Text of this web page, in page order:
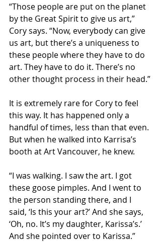
“Those people are put on the planet
by the Great Spirit to give us art,”
Cory says. “Now, everybody can give
us art, but there’s a uniqueness to
these people where they have to do
art. They have to do it. There’s no
other thought process in their head.”
It is extremely rare for Cory to feel
this way. It has happened only a
handful of times, less than that even.
But when he walked into Karrisa’s
booth at Art Vancouver, he knew.
“I was walking. I saw the art. I got
these goose pimples. And I went to
the person standing there, and I
said, ‘Is this your art?’ And she says,
‘Oh, no. It’s my daughter, Karissa’s.’
And she pointed over to Karissa.”